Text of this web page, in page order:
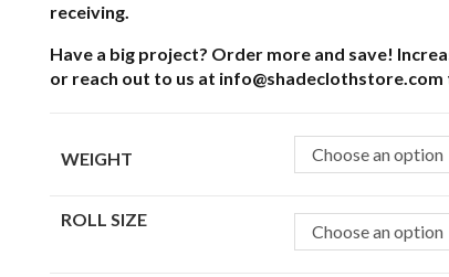
receiving.
Have a big project? Order more and save!
or reach out to us at
WEIGHT Choose an option
ROLL SIZE
Choose an option